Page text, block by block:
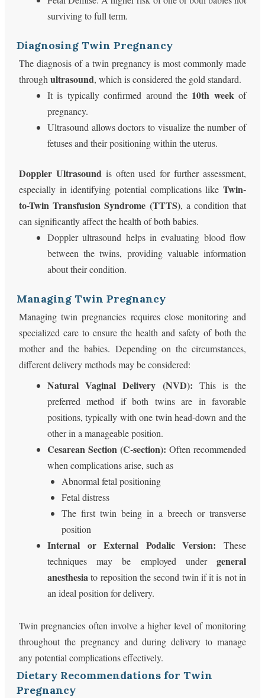
surviving to full term.
Diagnosing Twin Pregnancy
The diagnosis of a twin pregnancy is most commonly made
throughultrasound, which is considered the gold standard.
It is typically confirmed around the 10th week of
pregnancy.
Ultrasound allows doctors to visualize the number of
fetuses and their positioning within the uterus.
Doppler Ultrasound is often used for further assessment,
especially in identifying potential complications like Twin-
to-Twin Transfusion Syndrome (TTTS), a condition that
can significantly affect the health of both babies.
Doppler ultrasound helps in evaluating blood flow
between the twins, providing valuable information
about their condition.
Managing Twin Pregnancy
Managing twin pregnancies requires close monitoring and
specialized care to ensure the health and safety of both the
mother and the babies. Depending on the circumstances,
different delivery methods may be considered:
Natural Vaginal Delivery (NVD): This is the
preferred method if both twins are in favorable
positions, typically with one twin head-down and the
other in a manageable position.
Cesarean Section (C-section): Often recommended
when complications arise, such as
Abnormal fetal positioning
Fetal distress
The first twin being in a breech or transverse
position
Internal or External Podalic Version: These
techniques may be employed under general
anesthesiato reposition the second twin if it is not in
an ideal position for delivery.
Twin pregnancies often involve a higher level of monitoring
throughout the pregnancy and during delivery to manage
any potential complications effectively.
Dietary Recommendations for Twin
Pregnancy